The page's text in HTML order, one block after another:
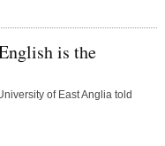
is the
of East Anglia told